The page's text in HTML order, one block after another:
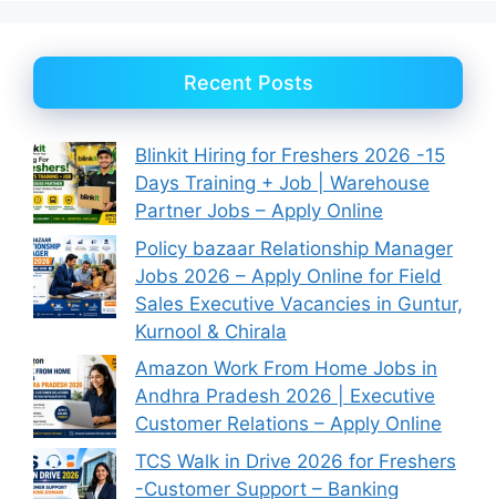
Recent Posts
Blinkit Hiring for Freshers 2026 -15
Days Training + Job | Warehouse
Partner Jobs – Apply Online
Policy bazaar Relationship Manager
Jobs 2026 – Apply Online for Field
Sales Executive Vacancies in Guntur,
Kurnool & Chirala
Amazon Work From Home Jobs in
Andhra Pradesh 2026 | Executive
Customer Relations – Apply Online
TCS Walk in Drive 2026 for Freshers
-Customer Support – Banking